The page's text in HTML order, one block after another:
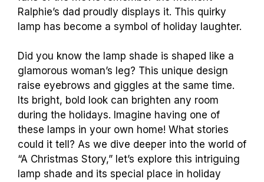
Ralphie’s dad proudly displays it. This quirky
lamp has become a symbol of holiday laughter.
Did you know the lamp shade is shaped like a
glamorous woman’s leg? This unique design
raise eyebrows and giggles at the same time.
Its bright, bold look can brighten any room
during the holidays. Imagine having one of
these lamps in your own home! What stories
could it tell? As we dive deeper into the world of
“A Christmas Story,” let’s explore this intriguing
lamp shade and its special place in holiday